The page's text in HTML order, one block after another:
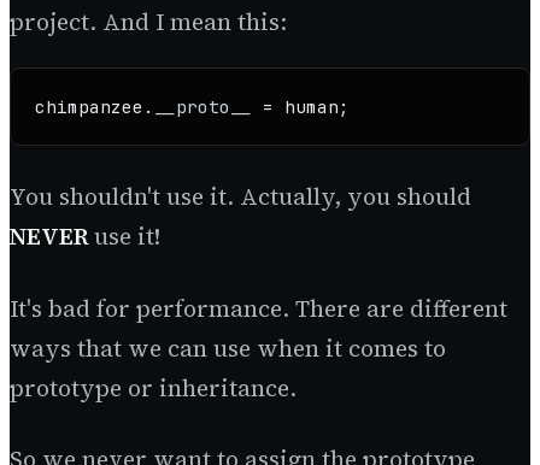
project. And I mean this:
chimpanzee. __proto__ = human;
You shouldn't use it. Actually, you should
NEVERuse it!
It's bad for performance. There are different
ways that we can use when it comes to
prototype or inheritance.